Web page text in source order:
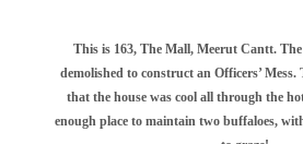
This is 163, The Mall, Meerut Cantt. The
demolished to construct an Officers’ Mess.
that the house was cool all through the
enough place to maintain two buffaloes,